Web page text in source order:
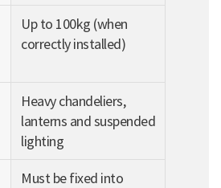
Up to 100kg (when
correctly installed)
Heavy chandeliers,
lanterns and suspended
lighting
Must be fixed into